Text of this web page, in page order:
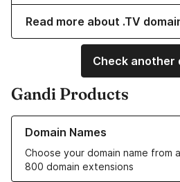
Read more about .TV
Check another
Gandi Products
Domain Names
Choose your domain name from
800 domain extensions
Learn more about our Domain Names